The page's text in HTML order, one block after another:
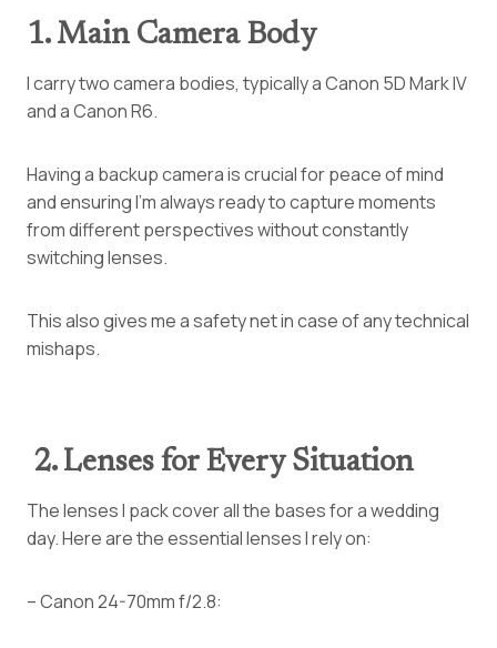
1. Main Camera Body
I carry two camera bodies, typically a Canon 5D Mark IV
and a Canon R6.
Having a backup camera is crucial for peace of mind
and ensuring I’m always ready to capture moments
from different perspectives without constantly
switching lenses.
This also gives me a safety net in case of any technical
mishaps.
2. Lenses for Every Situation
The lenses I pack cover all the bases for a wedding
day. Here are the essential lenses I rely on:
– Canon 24-70mm f/2.8: